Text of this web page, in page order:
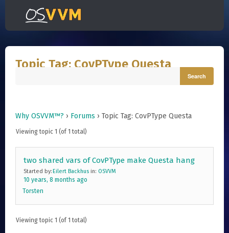
Topic Tag: CovPType Questa
Why OSVVM™? › Forums › Topic Tag: CovPType Questa
Viewing topic 1 (of 1 total)
two shared vars of CovPType make Questa hang
Started by:Eilert Backhus in: OSVVM
10 years, 8 months ago
Torsten
Viewing topic 1 (of 1 total)